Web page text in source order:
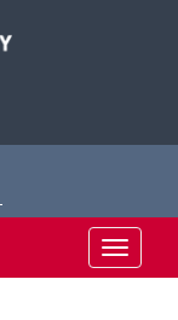
Toggle